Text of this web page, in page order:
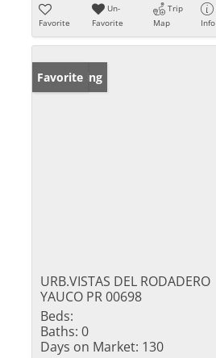
Favorite
Un-
Favorite
Trip
Map
Info
New Listing
Favorite
URB.VISTAS DEL RODADERO
YAUCO PR 00698
Beds:
Baths: 0
Days on Market: 130